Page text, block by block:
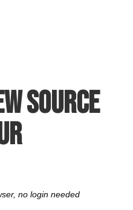
Source
no login needed